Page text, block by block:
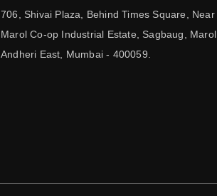
706, Shivai Plaza, Behind Times Square, Near
Marol Co-op Industrial Estate, Sagbaug, Marol,
Andheri East, Mumbai - 400059.